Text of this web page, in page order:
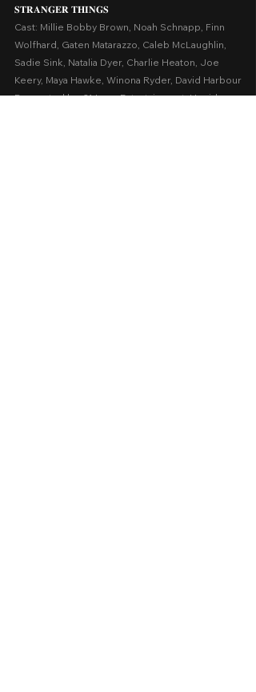
𝐒𝐓𝐑𝐀𝐍𝐆𝐄𝐑 𝐓𝐇𝐈𝐍𝐆𝐒
Cast: Millie Bobby Brown, Noah Schnapp, Finn
Wolfhard, Gaten Matarazzo, Caleb McLaughlin,
Sadie Sink, Natalia Dyer, Charlie Heaton, Joe
Keery, Maya Hawke, Winona Ryder, David Harbour
Presented by: 21 Laps Entertainment, Upside